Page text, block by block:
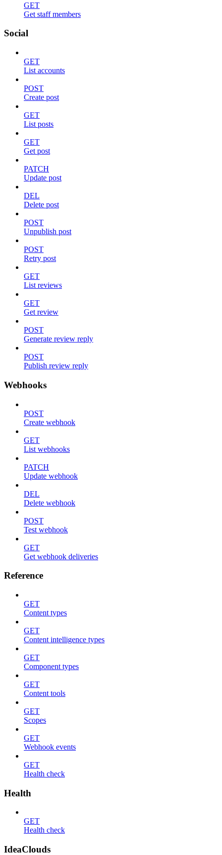
GET
Get staff members
Social
GET
List accounts
POST
Create post
GET
List posts
GET
Get post
PATCH
Update post
DEL
Delete post
POST
Unpublish post
POST
Retry post
GET
List reviews
GET
Get review
POST
Generate review reply
POST
Publish review reply
Webhooks
POST
Create webhook
GET
List webhooks
PATCH
Update webhook
DEL
Delete webhook
POST
Test webhook
GET
Get webhook deliveries
Reference
GET
Content types
GET
Content intelligence types
GET
Component types
GET
Content tools
GET
Scopes
GET
Webhook events
GET
Health check
Health
GET
Health check
IdeaClouds